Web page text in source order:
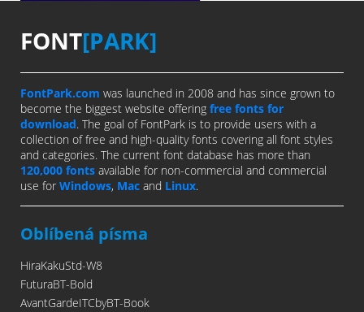
FONT[PARK]
FontPark.com was launched in 2008 and has since grown to
become the biggest website offering free fonts for
download. The goal of FontPark is to provide users with a
collection of free and high-quality fonts covering all font styles
and categories. The current font database has more than
120,000 fonts available for non-commercial and commercial
use for Windows, Mac and Linux.
Oblíbená písma
HiraKakuStd-W8
FuturaBT-Bold
AvantGardeITCbyBT-Book